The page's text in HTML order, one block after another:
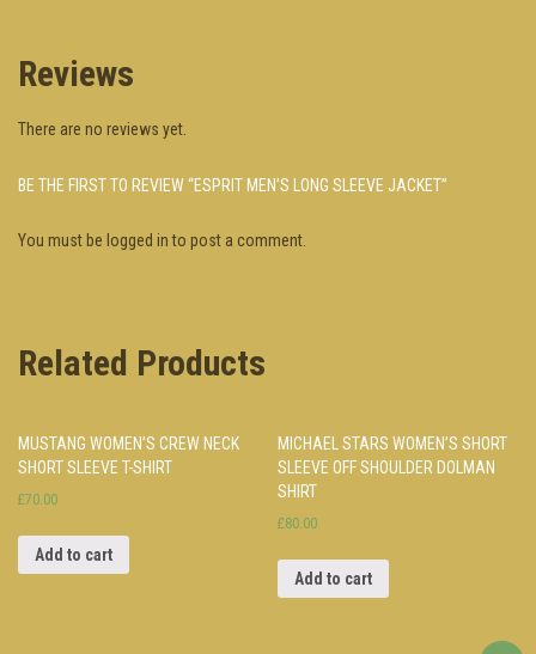
Reviews
There are no reviews yet.
BE THE FIRST TO REVIEW “ESPRIT MEN’S LONG SLEEVE JACKET”
You must be logged into post a comment.
Related Products
MUSTANG WOMEN’S CREW NECK
SHORT SLEEVE T-SHIRT
£70.00
Add to cart
MICHAEL STARS WOMEN’S SHORT
SLEEVE OFF SHOULDER DOLMAN
SHIRT
£80.00
Add to cart